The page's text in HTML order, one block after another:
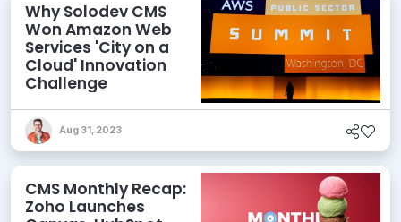
Why Solodev CMS
Won Amazon Web
Services 'City on a
Cloud' Innovation
Challenge
Aug 31, 2023
CMS Monthly Recap:
Zoho Launches